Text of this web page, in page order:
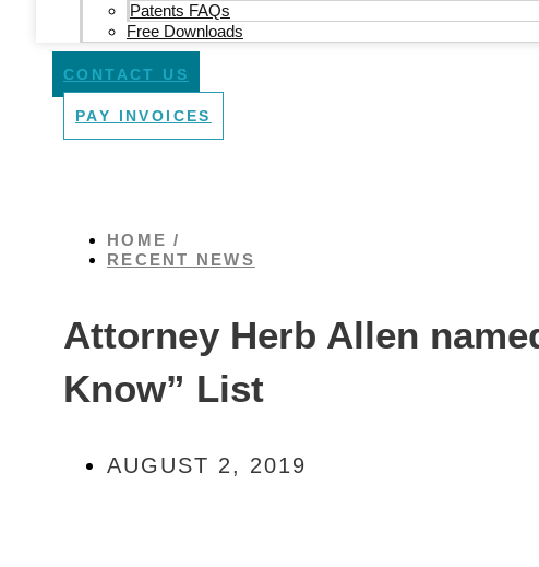
Patents FAQs
Free Downloads
CONTACT US
PAY INVOICES
HOME /
RECENT NEWS
Attorney Herb Allen
Know” List
AUGUST 2, 2019